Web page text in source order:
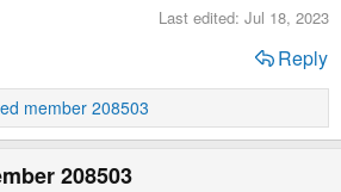
Last edited: Jul 18, 2023
Reply
member 208503
208503